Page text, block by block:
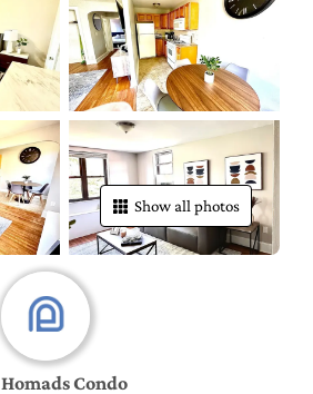
Show all photos
Homads Condo